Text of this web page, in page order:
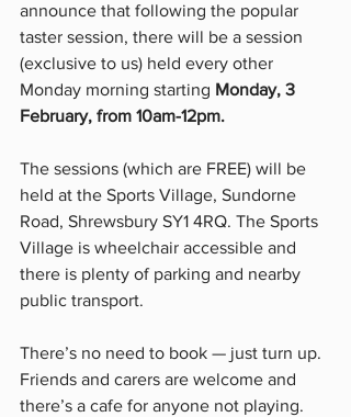
announce that following the popular
taster session, there will be a session
(exclusive to us) held every other
Monday morning starting Monday, 3
February, from 10am-12pm.
The sessions (which are FREE) will be
held at the Sports Village, Sundorne
Road, Shrewsbury SY1 4RQ. The Sports
Village is wheelchair accessible and
there is plenty of parking and nearby
public transport.
There’s no need to book — just turn up.
Friends and carers are welcome and
there’s a cafe for anyone not playing.